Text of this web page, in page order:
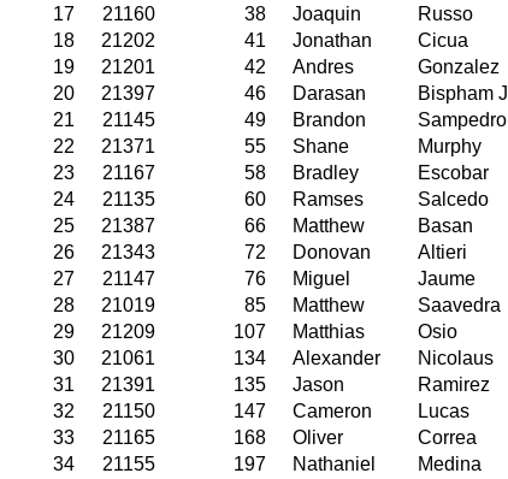
17
21160 38 Joaquin Russo
18
21202 41 Jonathan Cicua
19
21201 42 Andres Gonzalez
20
21397 46 Darasan Bispham
21
21145 49 Brandon Sampedro
22
21371 55 Shane Murphy
23
21167 58 Bradley Escobar
24
21135 60 Ramses Salcedo
25
21387 66 Matthew Basan
26
21343 72 Donovan Altieri
27
21147 76 Miguel Jaume
28
21019 85 Matthew Saavedra
29
21209 107 Matthias Osio
30
21061 134 Alexander Nicolaus
31
21391 135 Jason Ramirez
32
21150 147 Cameron Lucas
33
21165 168 Oliver Correa
34
21155 197 Nathaniel Medina